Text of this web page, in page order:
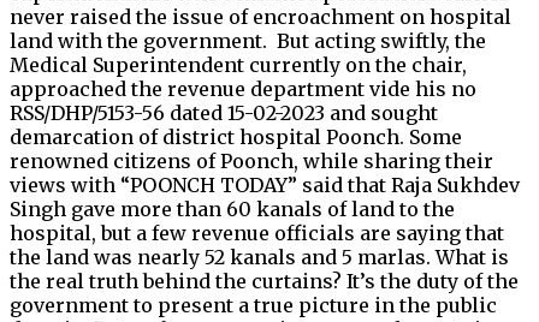
never raised the issue of encroachment on hospital
land with the government. But acting swiftly, the
Medical Superintendent currently on the chair,
approached the revenue department vide his no
RSS/DHP/5153-56 dated 15-02-2023 and sought
demarcation of district hospital Poonch. Some
renowned citizens of Poonch, while sharing their
views with “POONCH TODAY” said that Raja Sukhdev
Singh gave more than 60 kanals of land to the
hospital, but a few revenue officials are saying that
the land was nearly 52 kanals and 5 marlas. What is
the real truth behind the curtains? It’s the duty of the
government to present a true picture in the public